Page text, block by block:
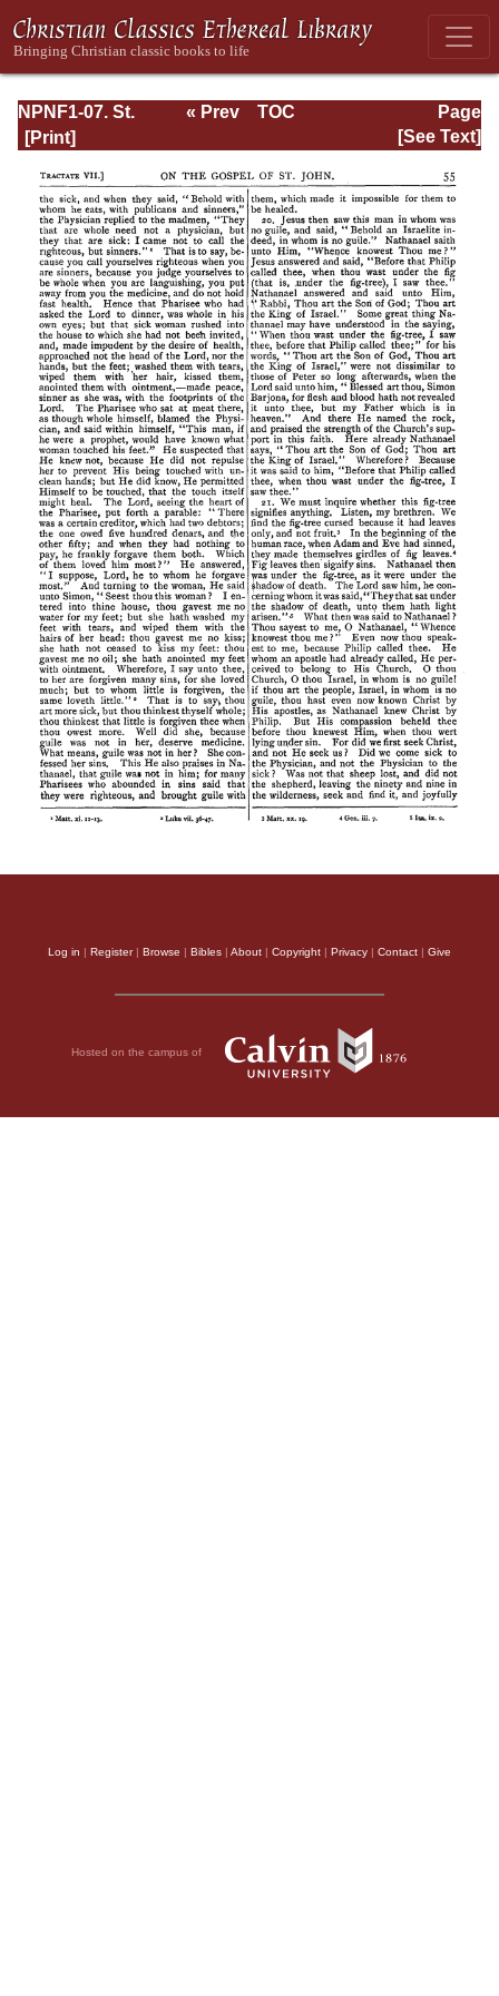
NPNF1-07. St.
Augustine:
Gospel of John;
Homilies on the
First Epistle of
John; Soliloquies
Page
Page_55.html
« Prev
TOC
[See Text]
Log in | Register| Browse | Bibles | About | Copyright | Privacy | Contact | Give
Hosted on the campus of